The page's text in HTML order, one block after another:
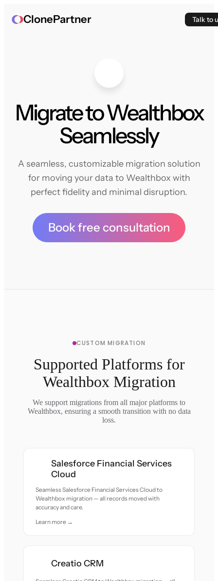
ClonePartner Talk to
Migrate to Wealthbox
Seamlessly
A seamless, customizable migration solution
for moving your data to Wealthbox with
perfect fidelity and minimal disruption.
Book free consultation
CUSTOM MIGRATION
Supported Platforms for
Wealthbox Migration
We support migrations from all major platforms to
Wealthbox, ensuring a smooth transition with no data
loss.
Salesforce Financial Services
Cloud
Seamless Salesforce Financial Services Cloud to
Wealthbox migration — all records moved with
accuracy and care.
Learn more →
Creatio CRM